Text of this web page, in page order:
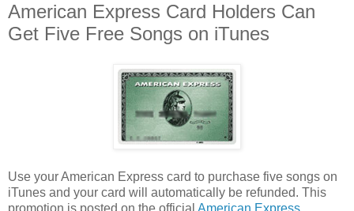
American Express Card Holders Can
Get Five Free Songs on iTunes
Use your American Express card to purchase five songs on
iTunes and your card will automatically be refunded. This